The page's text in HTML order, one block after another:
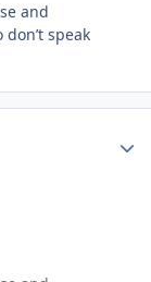
and
speak